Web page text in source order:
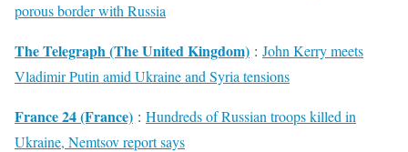
porous border with Russia
The Telegraph (The United Kingdom) : John Kerry meets
Vladimir Putin amid Ukraine and Syria tensions
France 24 (France) : Hundreds of Russian troops killed in
Ukraine, Nemtsov report says